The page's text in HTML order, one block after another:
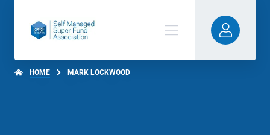
HOME MARK LOCKWOOD